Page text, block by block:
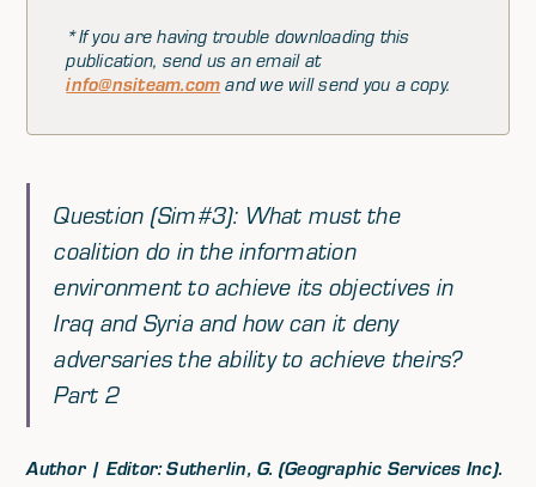
*If you are having trouble downloading this
publication, send us an email at
info@nsiteam.com and we will send you a copy.
Question (Sim#3): What must the
coalition do in the information
environment to achieve its objectives in
Iraq and Syria and how can it deny
adversaries the ability to achieve theirs?
Part 2
Author | Editor: Sutherlin, G. (Geographic Services Inc).